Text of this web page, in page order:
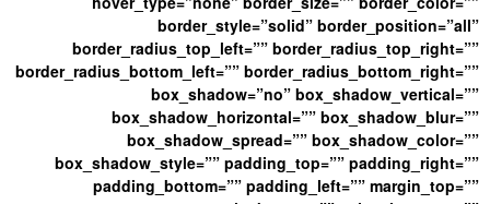
border_style=”solid” border_position=”all”
border_radius_top_left=”” border_radius_top_right=””
border_radius_bottom_left=”” border_radius_bottom_right=””
box_shadow=”no” box_shadow_vertical=””
box_shadow_horizontal=”” box_shadow_blur=””
box_shadow_spread=”” box_shadow_color=””
box_shadow_style=”” padding_top=”” padding_right=””
padding_bottom=”” padding_left=”” margin_top=””